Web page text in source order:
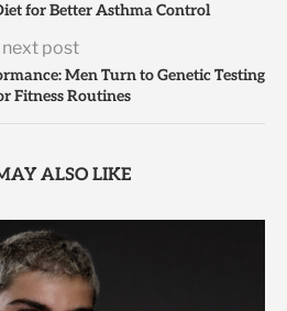
for Better Asthma Control
next post
Men Turn to Genetic Testing
Fitness Routines
ALSO LIKE